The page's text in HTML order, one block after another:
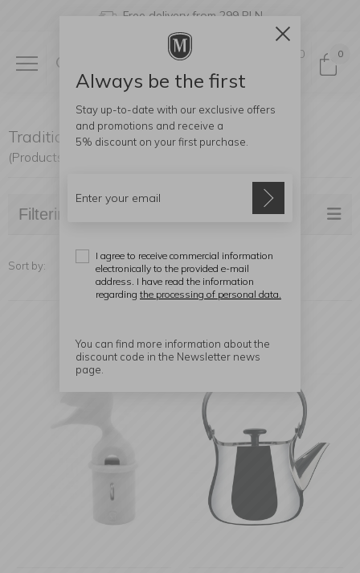
Free delivery from 299 PLN
0 0
Traditional Kettles
(Products found: 7)
Filtering
Sort by:
Always be the first
Stay up-to-date with our exclusive offers
and promotions and receive a
5% discount on your first purchase.
I agree to receive commercial information
electronically to the provided e-mail
address. I have read the information
regarding the processing of personal data.
You can find more information about the
discount code in the Newsletter news
page.